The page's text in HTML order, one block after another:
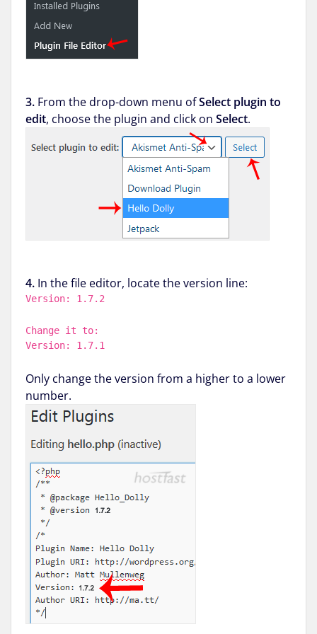
3. From the drop-down menu ofSelect plugin to
edit, choose the plugin and click on Select.
4. In the file editor, locate the version line:
Version: 1.7.2
Change it to:
Version: 1.7.1
Only change the version from a higher to a lower
number.